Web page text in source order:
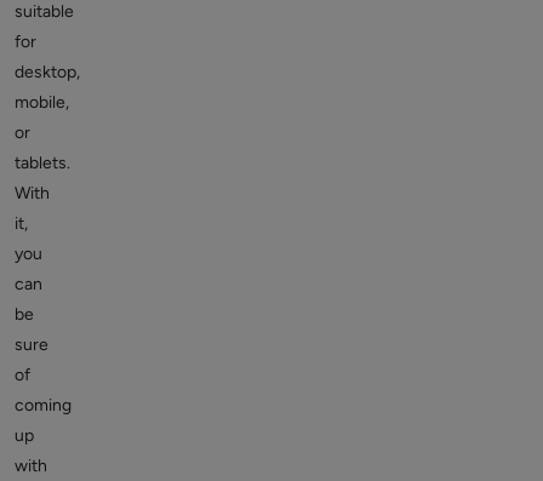
suitable
for
desktop,
mobile,
or
tablets.
With
it,
you
can
be
sure
of
coming
up
with